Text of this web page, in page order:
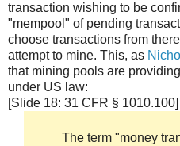
transaction wishing to be
"mempool" of pending
choose transactions from
attempt to mine. This, as
that mining pools are providing
under US law:
[Slide 18: 31 CFR § 1010.100]
The term "money